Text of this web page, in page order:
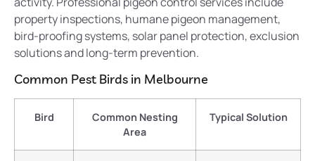
property inspections, humane pigeon management,
bird-proofingsystems, solar panel protection, exclusion
solutions and long-term prevention.
Common Pest Birds in Melbourne
Bird
Common Nesting
Area
Typical Solution